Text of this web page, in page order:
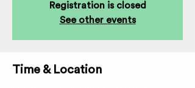
Registration is closed
See other events
Time & Location